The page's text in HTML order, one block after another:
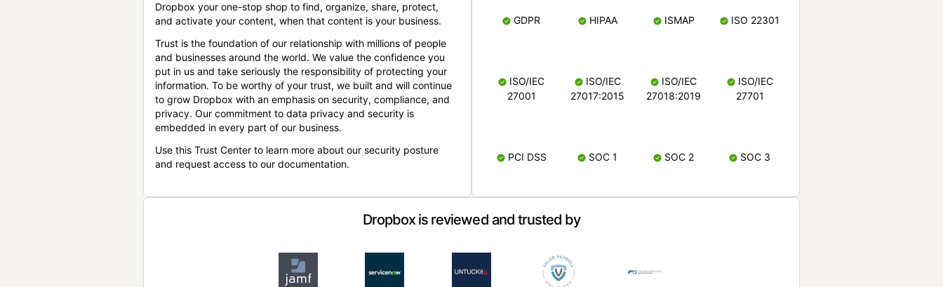
Dropbox your one-stop shop to find, organize, share, protect,
and activate your content, when that content is your business.
Trust is the foundation of our relationship with millions of people
and businesses around the world. We value the confidence you
put in us and take seriously the responsibility of protecting your
information. To be worthy of your trust, we built and will continue
to grow Dropbox with an emphasis on security, compliance, and
privacy. Our commitment to data privacy and security is
embedded in every part of our business.
Use this Trust Center to learn more about our security posture
and request access to our documentation.
GDPR HIPAA ISMAP ISO 22301
ISO/IEC
27001
ISO/IEC
27017:2015
ISO/IEC
27018:2019
ISO/IEC
27701
PCI DSS SOC 1 SOC 2 SOC 3
Dropbox is reviewed and trusted by